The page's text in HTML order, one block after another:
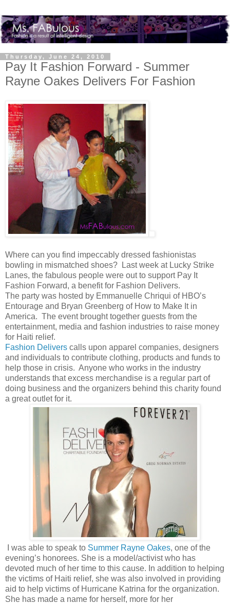
Thursday, June 24, 2010
Pay It Fashion Forward - Summer
Rayne Oakes Delivers For Fashion
Where can you find impeccably dressed fashionistas
bowling in mismatched shoes?
Last week at Lucky Strike
Lanes, the fabulous people were out to support Pay It
Fashion Forward, a benefit for Fashion Delivers.
The party was hosted by Emmanuelle Chriqui of HBO’s
Entourage and Bryan Greenberg of How to Make It in
America. The event brought together guests from the
entertainment, media and fashion industries to raise money
for Haiti relief.
Fashion Delivers calls upon apparel companies, designers
and individuals to contribute clothing, products and funds to
help those in crisis. Anyone who works in the industry
understands that excess merchandise is a regular part of
doing business and the organizers behind this charity found
a great outlet for it.
I was able to speak to Summer Rayne Oakes, one of the
evening’s honorees. She is a model/activist who has
devoted much of her time to this cause. In addition to helping
the victims of Haiti relief, she was also involved in providing
aid to help victims of Hurricane Katrina for the organization.
She has made a name for herself, more for her